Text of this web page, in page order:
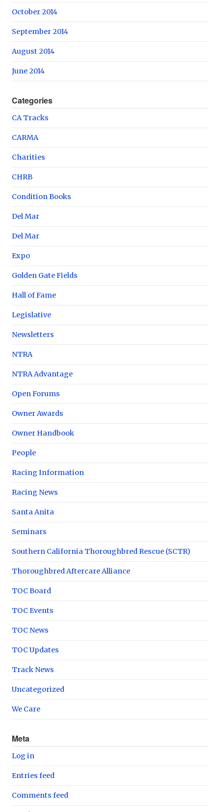
October 2014
September 2014
August 2014
June 2014
Categories
CA Tracks
CARMA
Charities
CHRB
Condition Books
Del Mar
Del Mar
Expo
Golden Gate Fields
Hall of Fame
Legislative
Newsletters
NTRA
NTRA Advantage
Open Forums
Owner Awards
Owner Handbook
People
Racing Information
Racing News
Santa Anita
Seminars
Southern California Thoroughbred Rescue (SCTR)
Thoroughbred Aftercare Alliance
TOC Board
TOC Events
TOC News
TOC Updates
Track News
Uncategorized
We Care
Meta
Log in
Entries feed
Comments feed